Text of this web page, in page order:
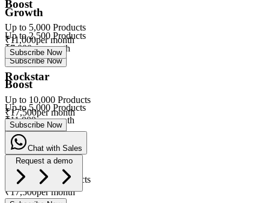
Growth
Up to2,500 Products
₹7,000per month
Subscribe Now
Boost
Up to5,000 Products
₹11,000per month
Subscribe Now
Rockstar
Up to 10,000
Products
₹17,500per month
Boost
Up to 5,000 Products
₹11,000per month
Subscribe Now
Rockstar
Up to 10,000 Products
₹17,500per month
Subscribe Now
eVa
Chat with Sales
Request a demo